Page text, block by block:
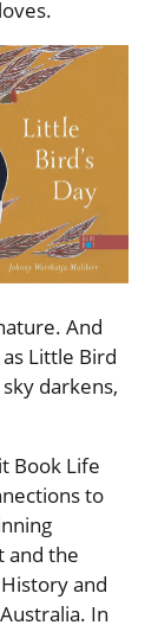
And
Little Bird
darkens,
Book Life
to
and the
and
In